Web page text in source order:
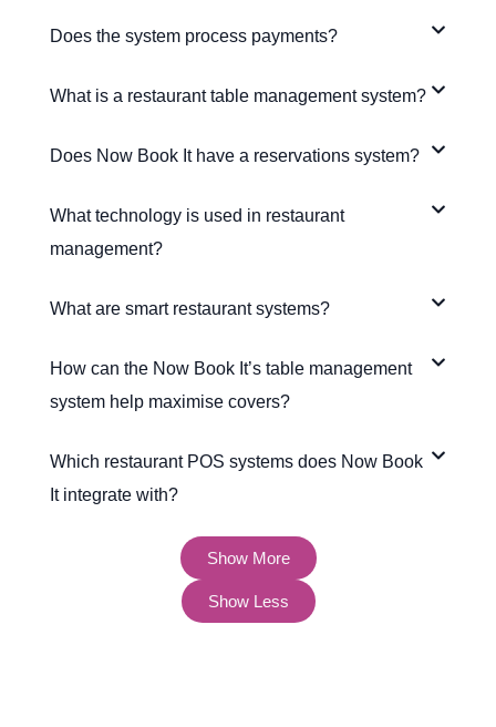
Does the system process payments?
What is a restaurant table management system?
Does Now Book It have a reservations system?
What technology is used in restaurant
management?
What are smart restaurant systems?
How can the Now Book It’s table management
system help maximise covers?
Which restaurant POS systems does Now Book
It integrate with?
Show More
Show Less